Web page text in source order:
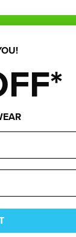
up for texts, you
of
Us
Finder
Heads Store
Showroom
Store